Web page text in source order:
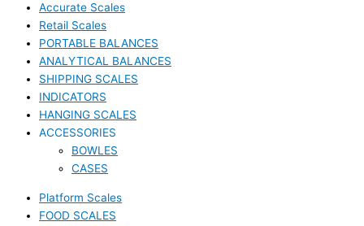
Accurate Scales
Retail Scales
PORTABLE BALANCES
ANALYTICAL BALANCES
SHIPPING SCALES
INDICATORS
HANGING SCALES
ACCESSORIES
BOWLES
CASES
Platform Scales
FOOD SCALES